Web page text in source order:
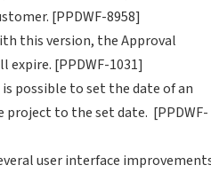
[PPDWF-8958]
this version, the Approval
[PPDWF-1031]
possible to set the date of an
to the set date. [PPDWF-
user interface